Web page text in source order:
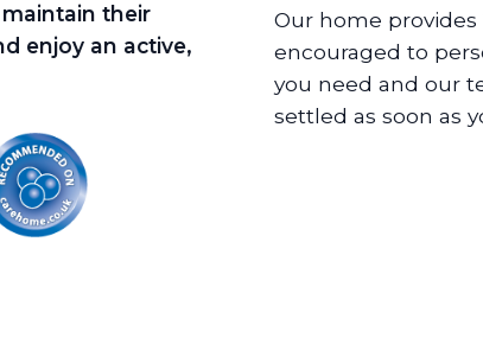
their
enjoy an active,
Our home
encouraged to
you need and our
settled as soon as